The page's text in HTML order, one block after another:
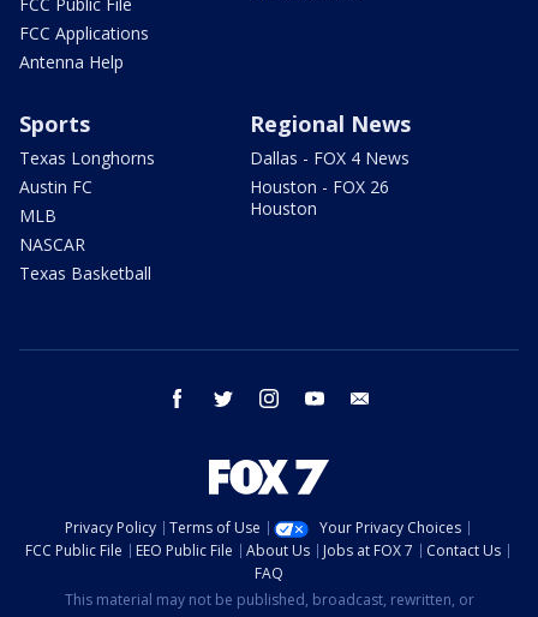
FCC Public File
FCC Applications
Antenna Help
Sports
Texas Longhorns
Austin FC
MLB
NASCAR
Texas Basketball
Regional News
Dallas - FOX 4 News
Houston - FOX 26
Houston
facebook twitter instagram youtube
Privacy Policy Terms of Use
Your Privacy Choices
FCC Public File
EEO Public File About Us Jobs at FOX 7
Contact Us
FAQ
This material may not be published, broadcast, rewritten, or